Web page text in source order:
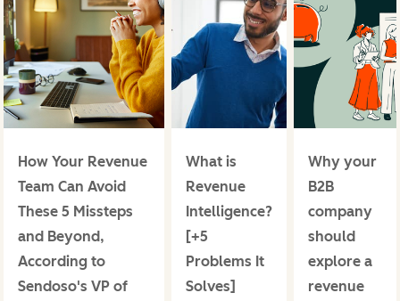
How Your Revenue
Team Can Avoid
These 5 Missteps
and Beyond,
According to
Sendoso's VP of
What is
Revenue
Intelligence?
[+5
Problems It
Solves]
Why your
B2B
company
should
explore a
revenue